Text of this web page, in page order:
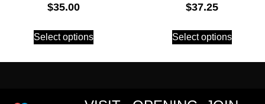
$35.00
Select options
$37.25
Select options